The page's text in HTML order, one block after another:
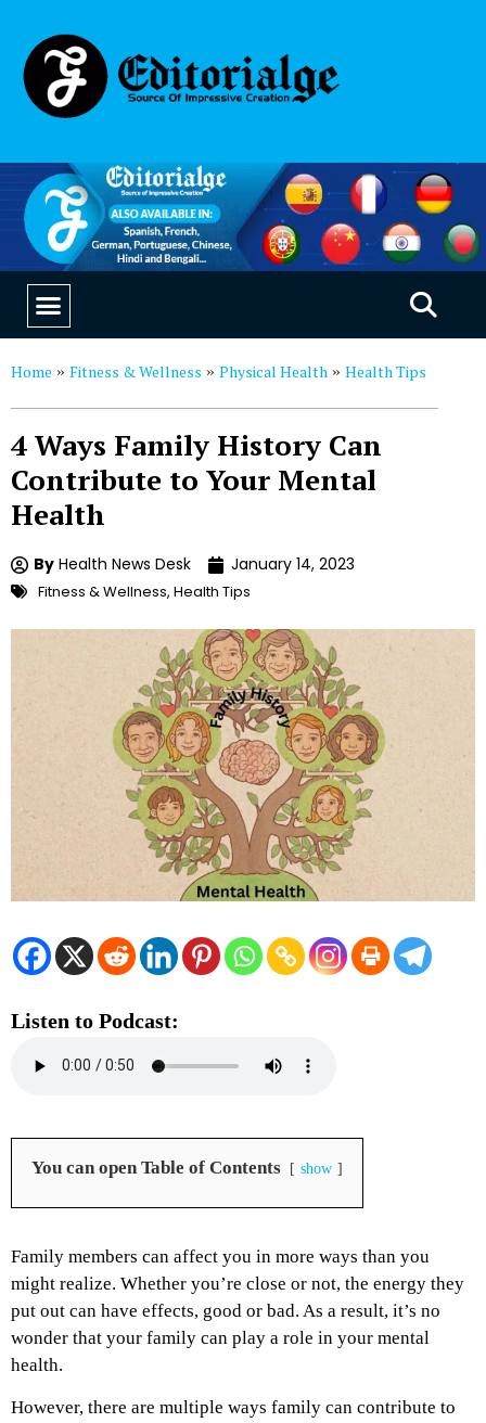
Home » Fitness & Wellness » Physical Health » Health Tips
4 Ways Family History Can
Contribute to Your Mental
Health
By Health News Desk January 14, 2023
Fitness & Wellness, Health Tips
Listen to Podcast:
You can open Table of Contents show
Family members can affect you in more ways than you
might realize. Whether you’re close or not, the energy they
put out can have effects, good or bad. As a result, it’s no
wonder that your family can play a role in your mental
health.
However, there are multiple ways family can contribute to